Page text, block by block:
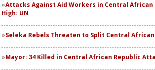
Attacks Against Aid Workers in Central African
High: UN
Seleka Rebels Threaten to Split Central
Mayor: 34 Killed in Central African Republic